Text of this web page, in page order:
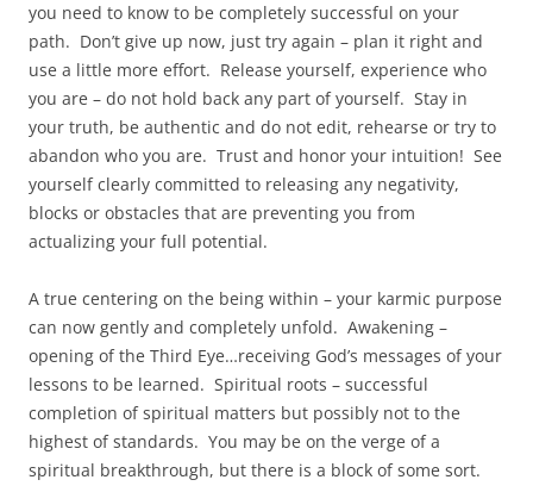
you need to know to be completely successful on your
path. Don’t give up now, just try again – plan it right and
use a little more effort. Release yourself, experience who
you are – do not hold back any part of yourself. Stay in
your truth, be authentic and do not edit, rehearse or try to
abandon who you are. Trust and honor your intuition! See
yourself clearly committed to releasing any negativity,
blocks or obstacles that are preventing you from
actualizing your full potential.
A true centering on the being within – your karmic purpose
can now gently and completely unfold. Awakening –
opening of the Third Eye…receiving God’s messages of your
lessons to be learned. Spiritual roots – successful
completion of spiritual matters but possibly not to the
highest of standards. You may be on the verge of a
spiritual breakthrough, but there is a block of some sort.